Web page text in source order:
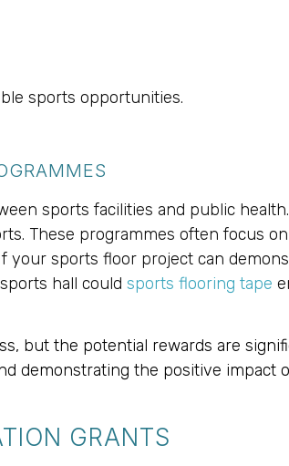
sports opportunities.
sports facilities and public
These programmes often focus
your sports floor project can
hall couldsports flooring tape
but the potential rewards are
demonstrating the positive impact
GRANTS